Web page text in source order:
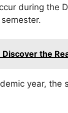
during the
the
year, the